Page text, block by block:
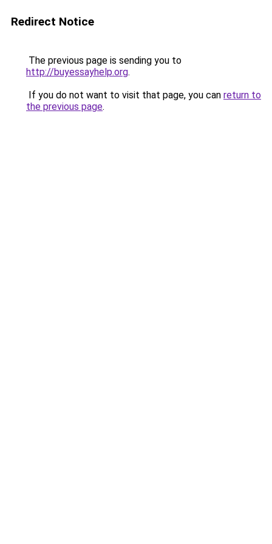
Redirect Notice
The previous page is sending you to
http://buyessayhelp.org.
If you do not want to visit that page, you can return to
the previous page.